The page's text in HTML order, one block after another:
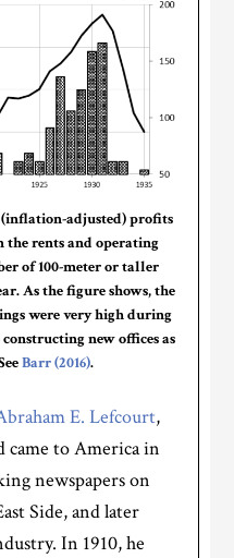
adjusted) profits
the rents and operating
of 100-meter or taller
As the figure shows, the
were very high during
constructing new offices as
Barr (2016).
E. Lefcourt,
came to America in
newspapers on
Side, and later
In 1910, he